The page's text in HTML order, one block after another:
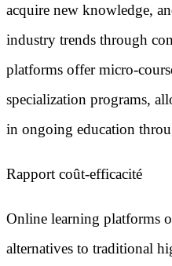
acquire new knowledge,
industry trends through
platforms offer micro-
specialization programs,
in ongoing education
Rapport coût-efficacité
Online learning platforms
alternatives to traditional